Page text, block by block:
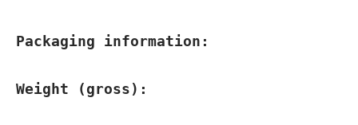
Packaging information:
Weight (gross):